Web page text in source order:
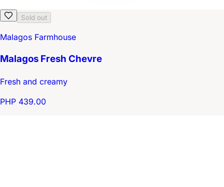
Sold out
Malagos Farmhouse
Malagos Fresh Chevre
Fresh and creamy
PHP 439.00